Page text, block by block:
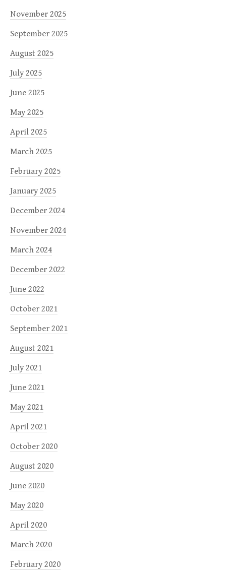
November 2025
September 2025
August 2025
July 2025
June 2025
May 2025
April 2025
March 2025
February 2025
January 2025
December 2024
November 2024
March 2024
December 2022
June 2022
October 2021
September 2021
August 2021
July 2021
June 2021
May 2021
April 2021
October 2020
August 2020
June 2020
May 2020
April 2020
March 2020
February 2020